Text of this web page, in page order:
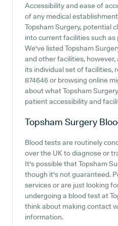
Accessibility and ease of
of any medical
Topsham Surgery, potential
into current facilities such
We've listed Topsham
and other facilities, however,
its individual set of facilities,
874646 or browsing online
about what Topsham
patient accessibility and
Topsham Surgery
Blood tests are routinely
over the UK to diagnose or
It's possible that Topsham
though it's not guaranteed.
services or are just looking
undergoing a blood test at
think about making contact
information.